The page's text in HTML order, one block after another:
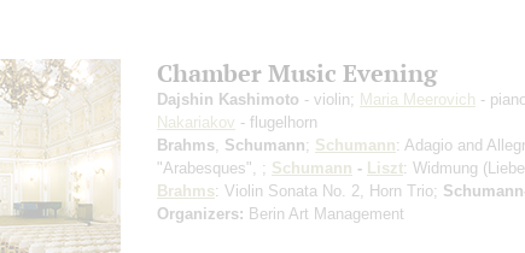
Chamber Music Evening
Dajshin Kashimoto - violin; Maria Meerovich -
Nakariakov - flugelhorn
Brahms Schumann; Schumann: Adagio and
"Arabesques", ; Schumann - Liszt: Widmung
Brahms: Violin Sonata No. 2, Horn Trio;
Organizers: Berin Art Management